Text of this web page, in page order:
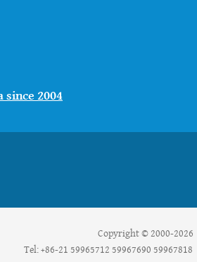
since 2004
Copyright © 2000-
Tel: +86-21 59965712 59967690